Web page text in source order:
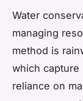
Water
managing
method is
which capture
reliance on